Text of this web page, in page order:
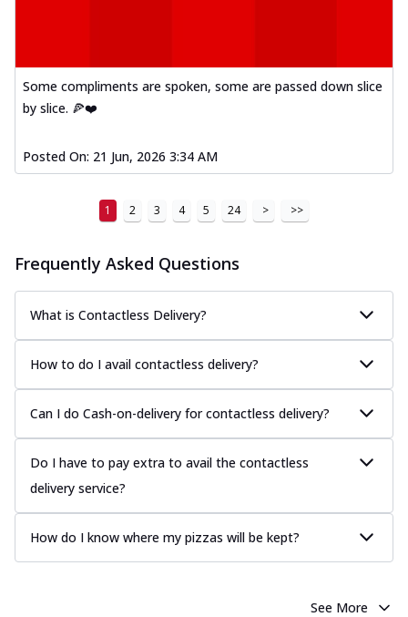
Some compliments are spoken, some are passed down slice
by slice. 🍕❤️
Posted On: 21 Jun, 2026 3:34 AM
1 2 3 4 5 24 > >>
Frequently Asked Questions
What is Contactless Delivery?
How to do I avail contactless delivery?
Can I do Cash-on-delivery for contactless delivery?
Do I have to pay extra to avail the contactless
delivery service?
How do I know where my pizzas will be kept?
See More